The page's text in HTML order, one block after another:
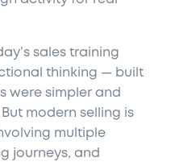
sales training
thinking — built
were simpler and
modern selling is
multiple
journeys, and